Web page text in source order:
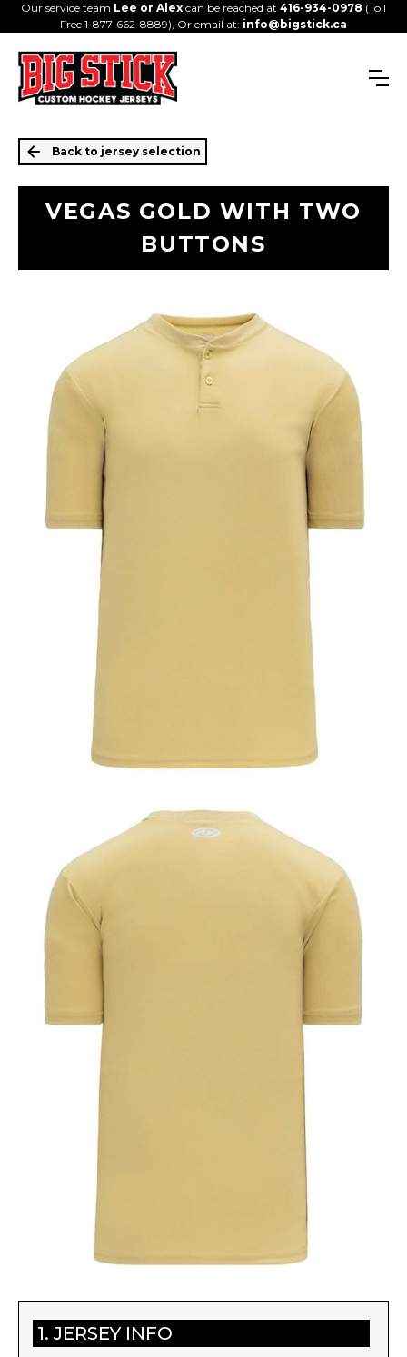
Our service team Lee or Alexcan be reached at 416-934-0978 (Toll
Free 1-877-662-8889), Or email at: info@bigstick.ca
Back to jersey selection
VEGAS GOLD WITH TWO
BUTTONS
1. JERSEY INFO